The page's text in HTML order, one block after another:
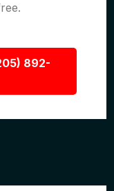
892-